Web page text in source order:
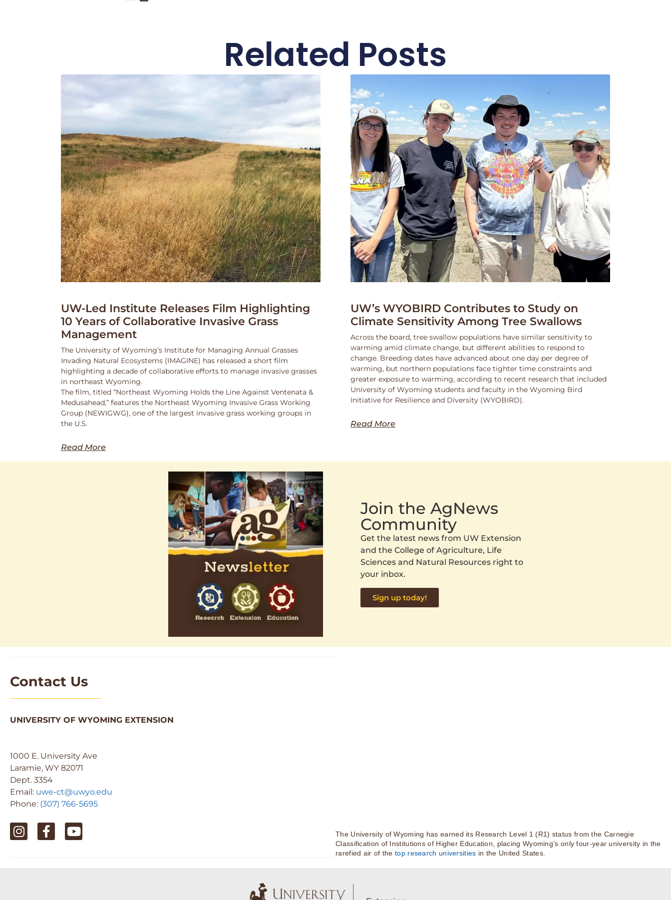
Related Posts
UW-Led Institute Releases Film Highlighting
10 Years of Collaborative Invasive Grass
Management
The University of Wyoming’s Institute for Managing Annual Grasses
Invading Natural Ecosystems (IMAGINE) has released a short film
highlighting a decade of collaborative efforts to manage invasive grasses
in northeast Wyoming.
The film, titled “Northeast Wyoming Holds the Line Against Ventenata &
Medusahead,” features the Northeast Wyoming Invasive Grass Working
Group (NEWIGWG), one of the largest invasive grass working groups in
the U.S.
Read More
UW’s WYOBIRD Contributes to Study on
Climate Sensitivity Among Tree Swallows
Across the board, tree swallow populations have similar sensitivity to
warming amid climate change, but different abilities to respond to
change. Breeding dates have advanced about one day per degree of
warming, but northern populations face tighter time constraints and
greater exposure to warming, according to recent research that included
University of Wyoming students and faculty in the Wyoming Bird
Initiative for Resilience and Diversity (WYOBIRD).
Read More
Join the AgNews
Community
Get the latest news from UW Extension
and the College of Agriculture, Life
Sciences and Natural Resources right to
your inbox.
Sign up today!
Contact Us
UNIVERSITY OF WYOMING EXTENSION
1000 E. University Ave
Laramie, WY 82071
Dept. 3354
Email: uwe-ct@uwyo.edu
Phone: (307) 766-5695
The University of Wyoming has earned its Research Level 1 (R1) status from the Carnegie
Classification of Institutions of Higher Education, placing Wyoming’s only four-year university in the
rarefied air of thetop research universities in the United States.